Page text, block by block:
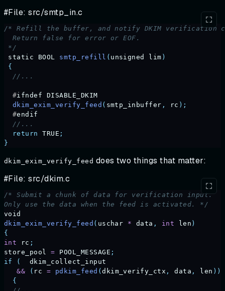
#File: src/smtp_in.c
/* Refill the buffer, and notify DKIM verification
  Return false for error or EOF.
*/
static BOOL smtp_refill ( unsigned lim )
{
  //...
  #
ifndef DISABLE_DKIM
  dkim_exim_verify_feed
( smtp_inbuffer , rc );
  #
endif
  //...
  return
TRUE ;
}
dkim_exim_verify_feed does two things that matter:
#File: src/dkim.c
/* Submit a chunk of data for verification input.
Only use the data when the feed is activated. */
void
dkim_exim_verify_feed ( uschar * data , int len )
{
int rc ;
store_pool
= POOL_MESSAGE ;
if
(
  dkim_collect_input
   &&
( rc = pdkim_feed (dkim_verify_ctx , data , len ))
  {